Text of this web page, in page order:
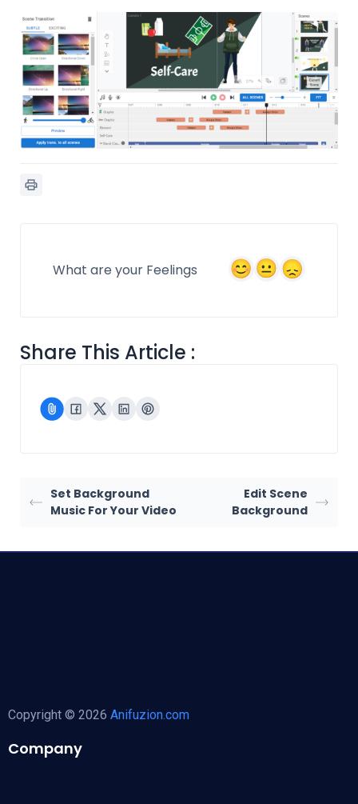
What are your Feelings
Share This Article :
Set Background
Music For Your Video
Edit Scene
Background
Copyright © 2026 Anifuzion.com
Company